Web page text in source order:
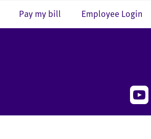
Employee Login
Pay my bill